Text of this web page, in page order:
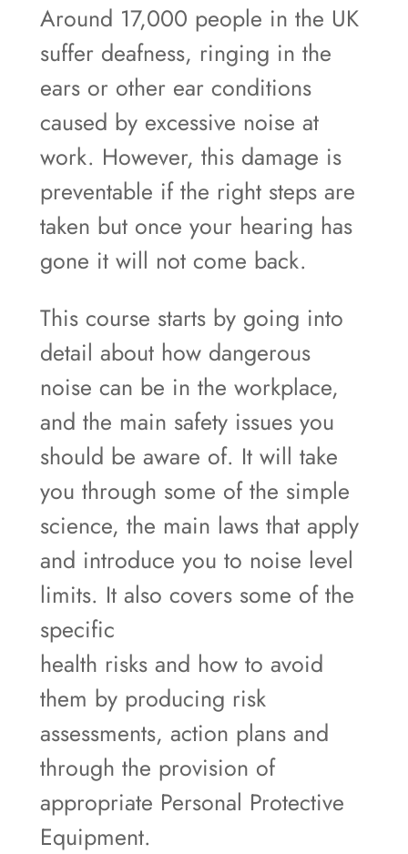
Around 17,000 people in the UK
suffer deafness, ringing in the
ears or other ear conditions
caused by excessive noise at
work. However, this damage is
preventable if the right steps are
taken but once your hearing has
gone it will not come back.
This course starts by going into
detail about how dangerous
noise can be in the workplace,
and the main safety issues you
should be aware of. It will take
you through some of the simple
science, the main laws that apply
and introduce you to noise level
limits. It also covers some of the
specific
health risks and how to avoid
them by producing risk
assessments, action plans and
through the provision of
appropriate Personal Protective
Equipment.